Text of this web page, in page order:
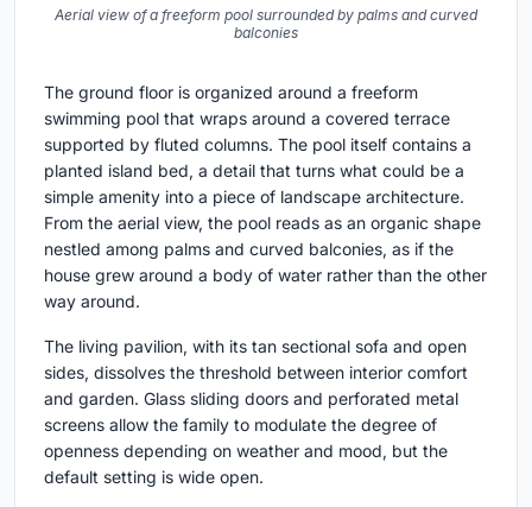
Aerial view of a freeform pool surrounded by palms and curved
balconies
The ground floor is organized around a freeform
swimming pool that wraps around a covered terrace
supported by fluted columns. The pool itself contains a
planted island bed, a detail that turns what could be a
simple amenity into a piece of landscape architecture.
From the aerial view, the pool reads as an organic shape
nestled among palms and curved balconies, as if the
house grew around a body of water rather than the other
way around.
The living pavilion, with its tan sectional sofa and open
sides, dissolves the threshold between interior comfort
and garden. Glass sliding doors and perforated metal
screens allow the family to modulate the degree of
openness depending on weather and mood, but the
default setting is wide open.